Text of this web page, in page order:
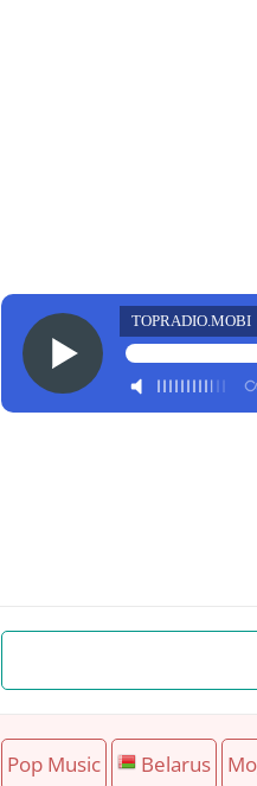
TOPRADIO.MOBI
Pop Music Belarus